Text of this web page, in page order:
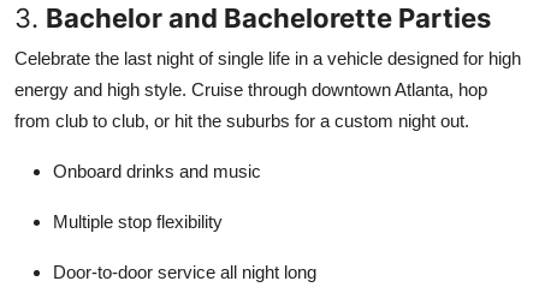
3. Bachelor and Bachelorette Parties
Celebrate the last night of single life in a vehicle designed for high
energy and high style. Cruise through downtown Atlanta, hop
from club to club, or hit the suburbs for a custom night out.
Onboard drinks and music
Multiple stop flexibility
Door-to-door service all night long